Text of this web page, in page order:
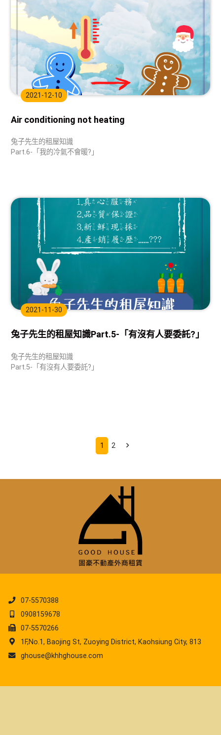
2021-12-10
Air conditioning not heating
兔子先生的租屋知識
Part.6-「我的冷氣不會暖?」
2021-11-30
兔子先生的租屋知識Part.5-「有沒有人要委託?」
兔子先生的租屋知識
Part.5-「有沒有人要委託?」
1 2
07-5570388
0908159678
07-5570266
1F,No.1, Baojing St, Zuoying District, Kaohsiung City, 813
ghouse@khhghouse.com